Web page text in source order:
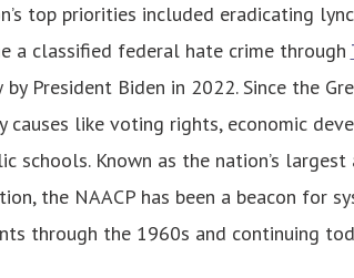
top priorities included eradicating
a classified federal hate crime through
President Biden in 2022. Since the
causes like voting rights, economic
schools. Known as the nation’s
the NAACP has been a beacon for
through the 1960s and continuing